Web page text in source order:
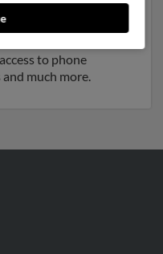
York. Irene may also
New York and is
to phone
much more.